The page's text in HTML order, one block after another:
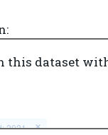
this dataset
2021